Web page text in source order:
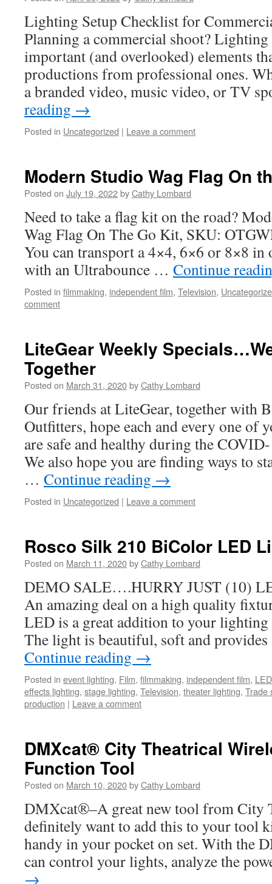
Lighting Setup Checklist for
Planning a commercial shoot?
important (and overlooked) elements
productions from professional ones.
a branded video, music video, or TV
reading →
Posted in Uncategorized | Leave a comment
Modern Studio Wag Flag On
Posted on July 19, 2022byCathy Lombard
Need to take a flag kit on the road?
Wag Flag On The Go Kit, SKU:
You can transport a 4×4, 6×6 or 8×8 in
with an Ultrabounce … Continue
Posted in filmmaking, independent film, Television,
comment
LiteGear Weekly
Together
Posted on March 31, 2020byCathy Lombard
Our friends at LiteGear, together with
Outfitters, hope each and every one of
are safe and healthy during the
We also hope you are finding ways to
… Continue reading →
Posted in Uncategorized | Leave a comment
Rosco Silk 210 BiColor LED
Posted on March 11, 2020byCathy Lombard
DEMO SALE….HURRY JUST (10)
An amazing deal on a high quality
LED is a great addition to your
The light is beautiful, soft and
Continue reading →
Posted in event lighting, Film, filmmaking, independent film,
effects lighting, stage lighting, Television, theater lighting, Trade
production | Leave a comment
DMXcat® City Theatrical
Function Tool
Posted on March 10, 2020byCathy Lombard
DMXcat®–A great new tool from City
definitely want to add this to your tool
handy in your pocket on set. With the
can control your lights, analyze the
→